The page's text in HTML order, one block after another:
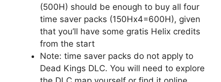
(500H) should be enough to buy all four
time saver packs (150Hx4=600H), given
that you’ll have some gratis Helix credits
from the start
Note: time saver packs do not apply to
Dead Kings DLC. You will need to explore